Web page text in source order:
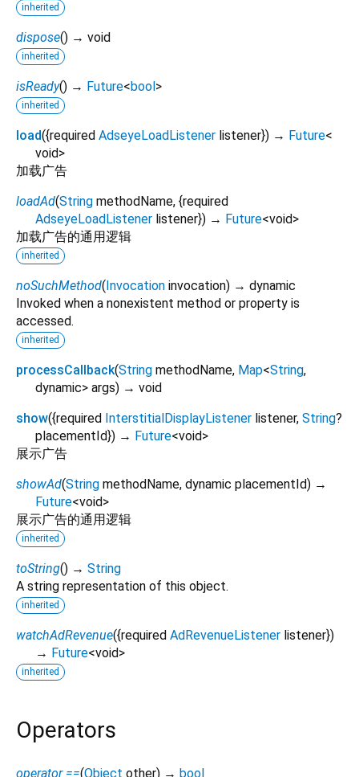
inherited
dispose() → void
inherited
isReady() → Future<bool>
inherited
load({required AdseyeLoadListener listener}) → Future<
void>
加载广告
loadAd(String methodName, {required
AdseyeLoadListener listener}) → Future<void>
加载广告的通用逻辑
inherited
noSuchMethod(Invocation invocation) → dynamic
Invoked when a nonexistent method or property is
accessed.
inherited
processCallback(String methodName, Map<String,
dynamic> args) → void
show({required InterstitialDisplayListener listener, String?
placementId}) → Future<void>
展示广告
showAd(String methodName, dynamic placementId) →
Future<void>
展示广告的通用逻辑
inherited
toString() → String
A string representation of this object.
inherited
watchAdRevenue({required AdRevenueListener listener})
→ Future<void>
inherited
Operators
operator ==(Object other) → bool